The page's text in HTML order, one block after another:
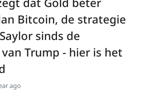
Bitcoin, de strategie
sinds de
Trump - hier is het
ago